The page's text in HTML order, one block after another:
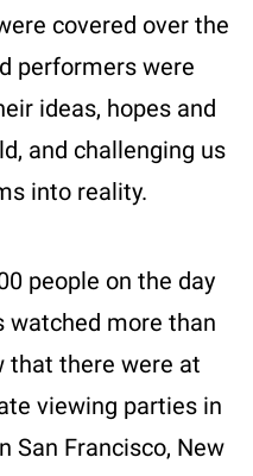
covered over the
performers were
ideas, hopes and
and challenging us
into reality.
people on the day
watched more than
that there were at
viewing parties in
San Francisco, New